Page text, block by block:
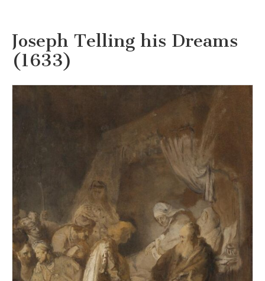
Joseph Telling his Dreams
(1633)